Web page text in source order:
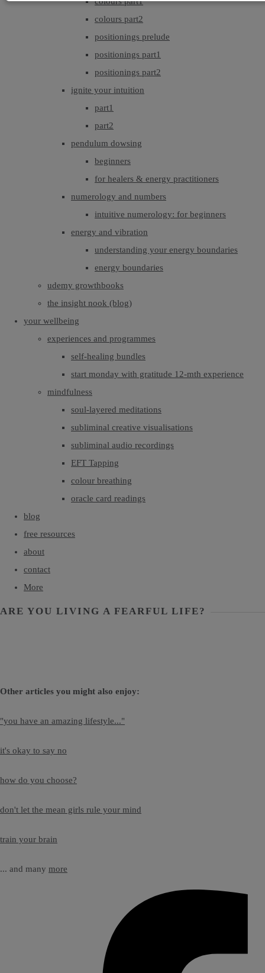
colours part2
positionings prelude
positionings part1
positionings part2
ignite your intuition
part1
part2
pendulum dowsing
beginners
for healers & energy practitioners
numerology and numbers
intuitive numerology: for beginners
energy and vibration
understanding your energy boundaries
energy boundaries
udemy growthbooks
the insight nook (blog)
your wellbeing
experiences and programmes
self-healing bundles
start monday with gratitude 12-mth experience
mindfulness
soul-layered meditations
subliminal creative visualisations
subliminal audio recordings
EFT Tapping
colour breathing
oracle card readings
blog
free resources
about
contact
More
ARE YOU LIVING A FEARFUL LIFE?
Other articles you might also enjoy:
"you have an amazing lifestyle..."
it's okay to say no
how do you choose?
don't let the mean girls rule your mind
train your brain
... and many more